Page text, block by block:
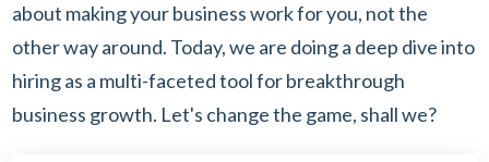
about making your business work for you, not the
other way around. Today, we are doing a deep dive into
hiring as a multi-faceted tool for breakthrough
business growth. Let's change the game, shall we?